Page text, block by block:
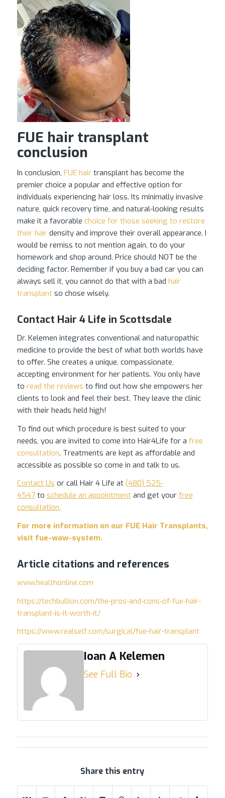
FUE hair transplant
conclusion
In conclusion, FUE hairtransplant has become the
premier choice a popular and effective option for
individuals experiencing hair loss. Its minimally invasive
nature, quick recovery time, and natural-looking results
make it a favorable choice for those seeking to restore
their hairdensity and improve their overall appearance. I
would be remiss to not mention again, to do your
homework and shop around. Price should NOT be the
deciding factor. Remember if you buy a bad car you can
always sell it, you cannot do that with a bad hair
transplantso chose wisely.
Contact Hair 4 Life in Scottsdale
Dr. Kelemen integrates conventional and naturopathic
medicine to provide the best of what both worlds have
to offer. She creates a unique, compassionate,
accepting environment for her patients. You only have
to read the reviews to find out how she empowers her
clients to look and feel their best. They leave the clinic
with their heads held high!
To find out which procedure is best suited to your
needs, you are invited to come into Hair4Life for a free
consultation. Treatments are kept as affordable and
accessible as possible so come in and talk to us.
Contact Us or call Hair 4 Life at (480) 525-
4547to schedule an appointmentand get your free
consultation.
For more information on our FUE Hair Transplants,
visit fue-waw-system.
Article citations and references
www.healthonline.com
https://techbullion.com/the-pros-and-cons-of-fue-hair-
transplant-is-it-worth-it/
https://www.realself.com/surgical/fue-hair-transplant
Ioan A Kelemen
See Full Bio
Share this entry